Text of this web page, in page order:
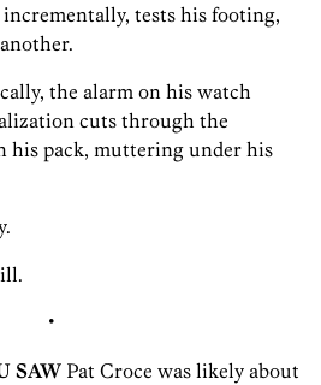
tests his footing,
the alarm on his watch
cuts through the
his pack, muttering under his
•
SAW Pat Croce was likely about